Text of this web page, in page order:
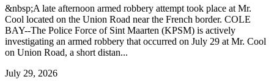
&nbsp;A late afternoon armed robbery attempt took place at Mr.
Cool located on the Union Road near the French border. COLE
BAY--The Police Force of Sint Maarten (KPSM) is actively
investigating an armed robbery that occurred on July 29 at Mr. Cool
on Union Road, a short distan...
July 29, 2026